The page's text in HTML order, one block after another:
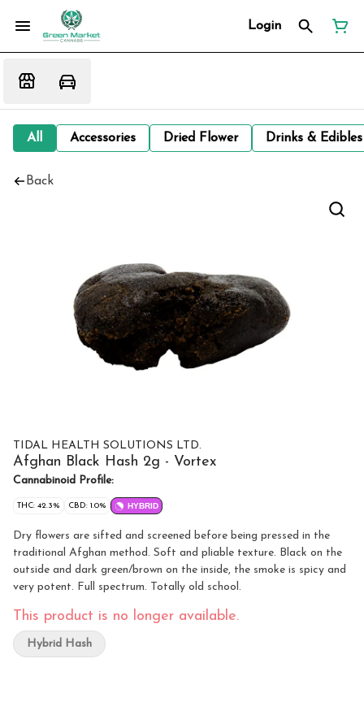
Login
All Accessories Dried Flower Drinks &
Back
TIDAL HEALTH SOLUTIONS LTD.
Afghan Black Hash 2g - Vortex
Cannabinoid Profile:
THC: 42.3% CBD: 1.0% HYBRID
Dry flowers are sifted and screened before being pressed in the
traditional Afghan method. Soft and pliable texture. Black on the
outside and dark green/brown on the inside, the smoke is spicy and
very potent. Full spectrum. Totally old school.
This product is no longer available.
Hybrid Hash